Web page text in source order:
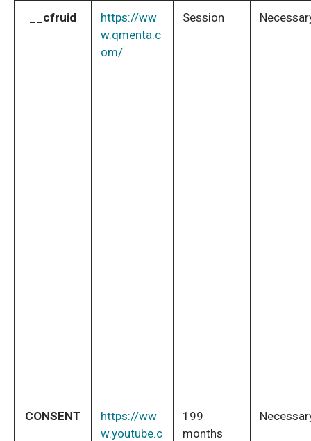
__cfruid
https://ww
w.qmenta.c
om/
Session
CONSENT
https://ww
w.youtube.c
199
months